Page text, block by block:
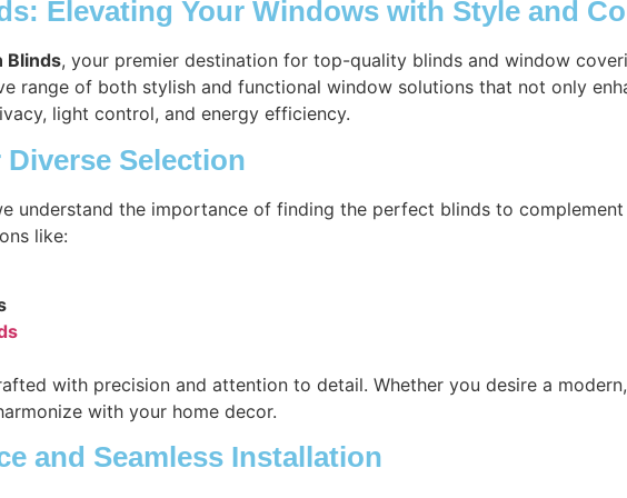
Elevating Your Windows with Style and
Blinds, your premier destination for top-quality blinds and window
range of both stylish and functional window solutions that not only
light control, and energy efficiency.
Selection
understand the importance of finding the perfect blinds to
like:
with precision and attention to detail. Whether you desire a
with your home decor.
and Seamless Installation